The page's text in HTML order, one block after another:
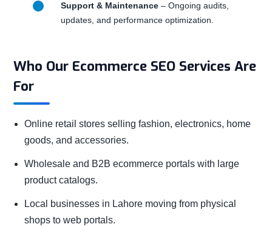
Support & Maintenance – Ongoing audits,
updates, and performance optimization.
Who Our Ecommerce SEO Services Are
For
Online retail stores selling fashion, electronics, home
goods, and accessories.
Wholesale and B2B ecommerce portals with large
product catalogs.
Local businesses in Lahore moving from physical
shops to web portals.